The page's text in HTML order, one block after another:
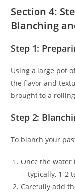
Section 4:
Blanching
Step 1:
Using a large pot
the flavor and
brought to a
Step 2:
To blanch your
Once the water
—typically, 1-2
Carefully add